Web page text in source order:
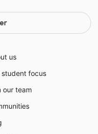
us
student focus
our team